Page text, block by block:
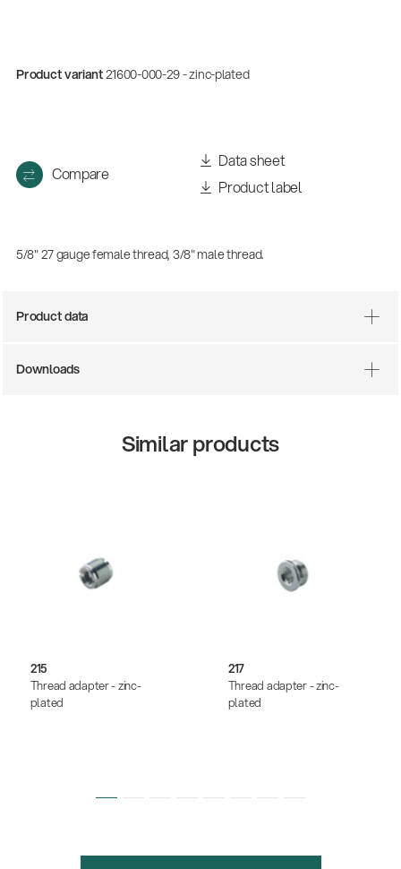
Product variant21600-000-29 - zinc-plated
Compare
Data sheet
Product label
5/8" 27 gauge female thread, 3/8" male thread.
Product data
Downloads
Similar products
215
Thread adapter - zinc-
plated
217
Thread adapter - zinc-
plated